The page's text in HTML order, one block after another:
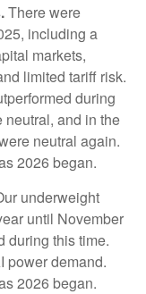
There were
including a
markets,
limited tariff risk.
during
neutral, and in the
neutral again.
2026 began.
underweight
until November
during this time.
power demand.
2026 began.